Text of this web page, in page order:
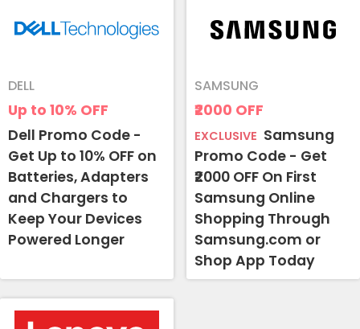
Up to 10% OFF
DELL
Dell Promo Code -
Get Up to 10% OFF on
Batteries, Adapters
and Chargers to
Keep Your Devices
Powered Longer
₹2000 OFF
SAMSUNG
EXCLUSIVE Samsung
Promo Code - Get
₹2000 OFF On First
Samsung Online
Shopping Through
Samsung.com or
Shop App Today